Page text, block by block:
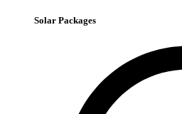
Solar Packages